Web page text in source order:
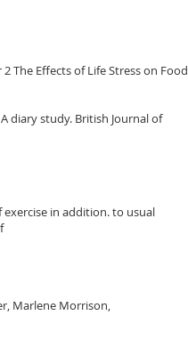
2 The Effects of Life Stress on Food
diary study. British Journal of
exercise in addition. to usual
Marlene Morrison,